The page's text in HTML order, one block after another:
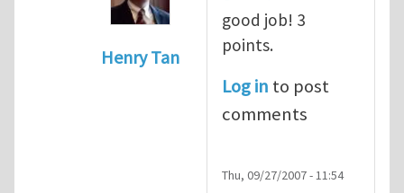
Henry Tan
dot productbyalex (not
good job! 3
points.
Log in to post
comments
Thu, 09/27/2007 - 11:54